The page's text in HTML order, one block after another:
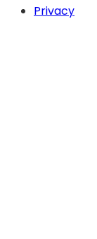
Privacy